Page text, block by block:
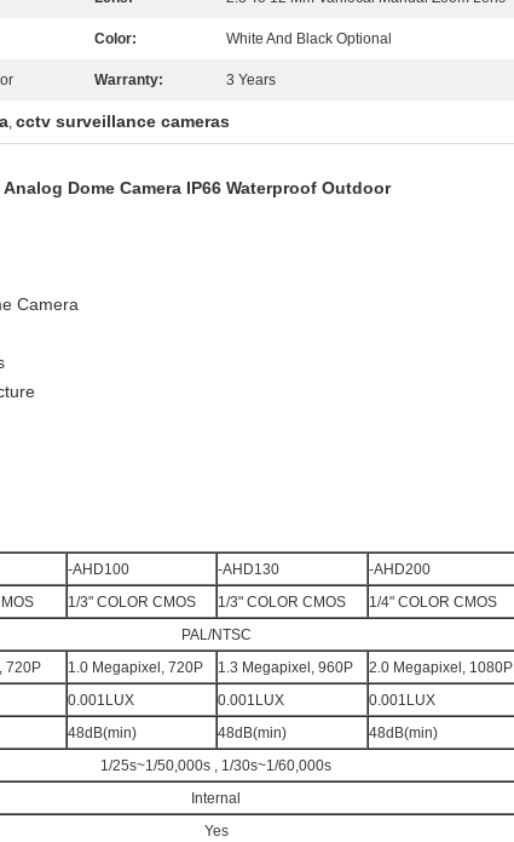
Color: White And Black Optional
Warranty: 3 Years
, cctv surveillance cameras
Dome Camera IP66 Waterproof Outdoor
Camera
-AHD100 -AHD130
-AHD200
1/3" COLOR CMOS 1/3" COLOR CMOS
1/4" COLOR CMOS
PAL/NTSC
720P 1.0 Megapixel, 720P 1.3 Megapixel, 960P
2.0 Megapixel, 1080P
0.001LUX 0.001LUX
0.001LUX
48dB(min) 48dB(min)
48dB(min)
1/25s~1/50,000s , 1/30s~1/60,000s
Internal
Yes